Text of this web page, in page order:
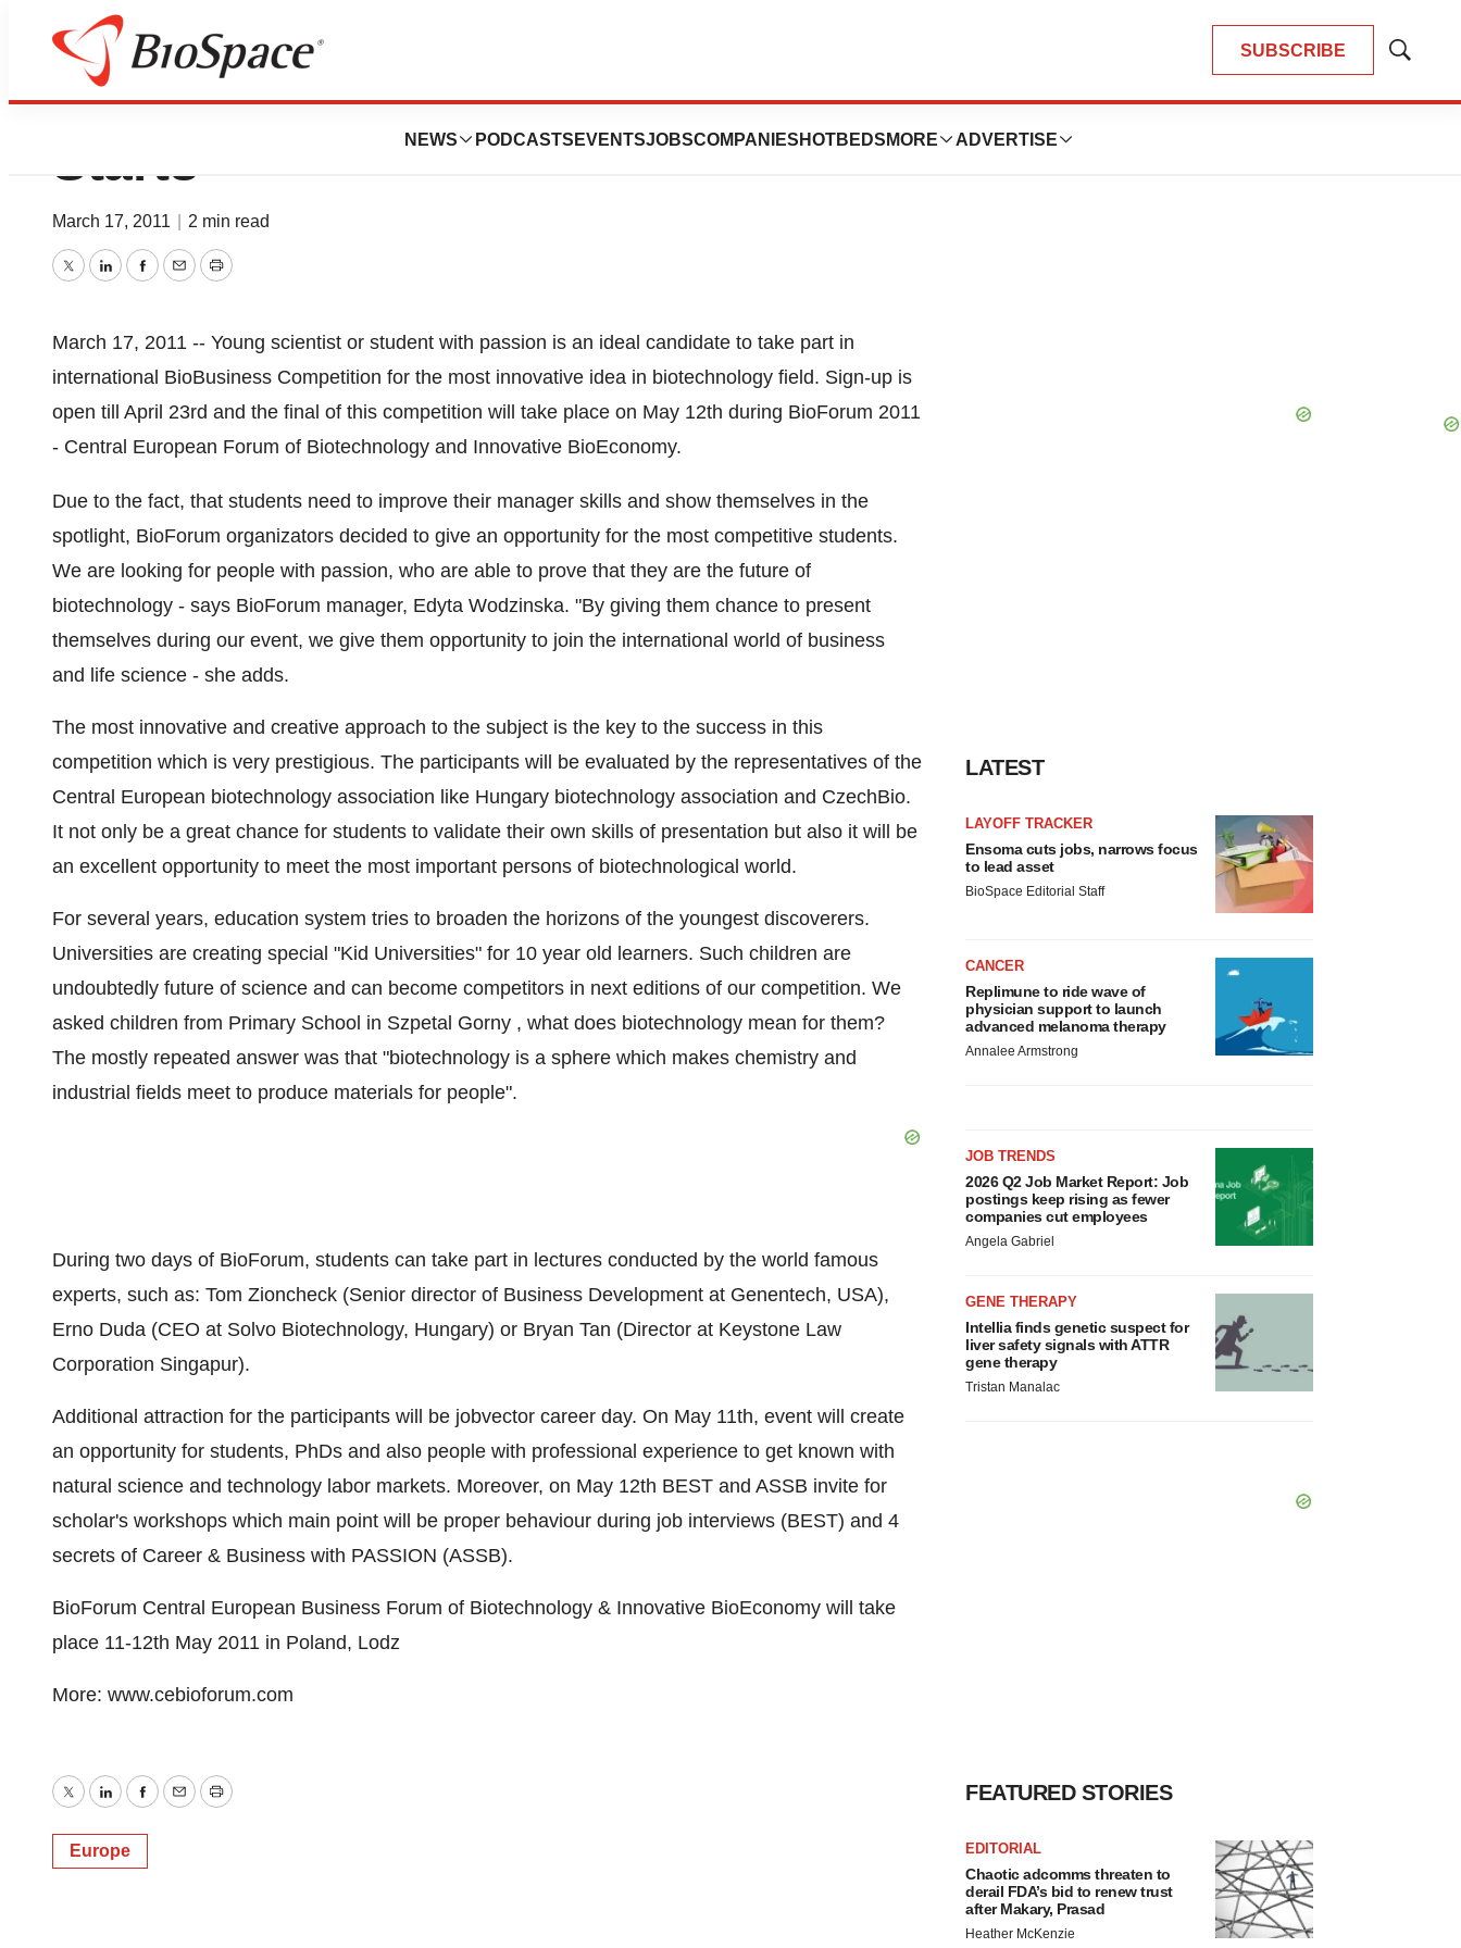
SUBSCRIBE
Show
NEWS PODCASTS EVENTSJOBSCOMPANIES HOTBEDS MORE ADVERTISE
Bioforum -- Where Students Career
Starts
March 17, 2011 2 min read
TwitterLinkedInFacebook
EmailPrint
March 17, 2011 -- Young scientist or student with passion is an ideal candidate to take part in
international BioBusiness Competition for the most innovative idea in biotechnology field. Sign-up is
open till April 23rd and the final of this competition will take place on May 12th during BioForum 2011
- Central European Forum of Biotechnology and Innovative BioEconomy.
Due to the fact, that students need to improve their manager skills and show themselves in the
spotlight, BioForum organizators decided to give an opportunity for the most competitive students.
We are looking for people with passion, who are able to prove that they are the future of
biotechnology - says BioForum manager, Edyta Wodzinska. "By giving them chance to present
themselves during our event, we give them opportunity to join the international world of business
and life science - she adds.
The most innovative and creative approach to the subject is the key to the success in this
competition which is very prestigious. The participants will be evaluated by the representatives of the
Central European biotechnology association like Hungary biotechnology association and CzechBio.
It not only be a great chance for students to validate their own skills of presentation but also it will be
an excellent opportunity to meet the most important persons of biotechnological world.
For several years, education system tries to broaden the horizons of the youngest discoverers.
Universities are creating special "Kid Universities" for 10 year old learners. Such children are
undoubtedly future of science and can become competitors in next editions of our competition. We
asked children from Primary School in Szpetal Gorny , what does biotechnology mean for them?
The mostly repeated answer was that "biotechnology is a sphere which makes chemistry and
industrial fields meet to produce materials for people".
During two days of BioForum, students can take part in lectures conducted by the world famous
experts, such as: Tom Zioncheck (Senior director of Business Development at Genentech, USA),
Erno Duda (CEO at Solvo Biotechnology, Hungary) or Bryan Tan (Director at Keystone Law
Corporation Singapur).
Additional attraction for the participants will be jobvector career day. On May 11th, event will create
an opportunity for students, PhDs and also people with professional experience to get known with
natural science and technology labor markets. Moreover, on May 12th BEST and ASSB invite for
scholar's workshops which main point will be proper behaviour during job interviews (BEST) and 4
secrets of Career & Business with PASSION (ASSB).
BioForum Central European Business Forum of Biotechnology & Innovative BioEconomy will take
place 11-12th May 2011 in Poland, Lodz
More: www.cebioforum.com
TwitterLinkedInFacebook
EmailPrint
Europe
LATEST
LAYOFF TRACKER
Ensoma cuts jobs, narrows focus
to lead asset
BioSpace Editorial Staff
CANCER
Replimune to ride wave of
physician support to launch
advanced melanoma therapy
Annalee Armstrong
JOB TRENDS
2026 Q2 Job Market Report: Job
postings keep rising as fewer
companies cut employees
Angela Gabriel
GENE THERAPY
Intellia finds genetic suspect for
liver safety signals with ATTR
gene therapy
Tristan Manalac
FEATURED STORIES
EDITORIAL
Chaotic adcomms threaten to
derail FDA’s bid to renew trust
after Makary, Prasad
Heather McKenzie